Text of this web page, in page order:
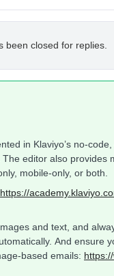
been closed for replies.
in Klaviyo’s no-
editor also provides
mobile-only, or both.
https://
and text, and
And ensure
based emails: